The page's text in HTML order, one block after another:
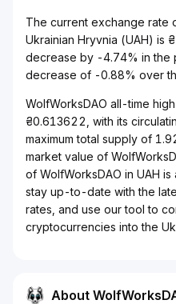
The current exchange rate
Ukrainian Hryvnia (UAH) is
decrease by -4.74% in the
decrease of -0.88% over
WolfWorksDAO all-time
₴0.613622, with its
maximum total supply of
market value of
of WolfWorksDAO in UAH
stay up-to-date with the
rates, and use our tool to
cryptocurrencies into the
About